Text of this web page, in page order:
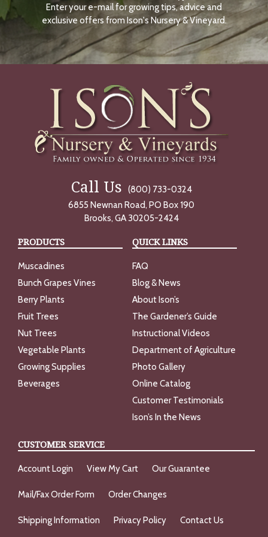
N
O
W
Enter your e-mail for growing tips, advice and
exclusive offers from Ison's Nursery & Vineyard.
Call Us
(800) 733-0324
6855 Newnan Road, PO Box 190
Brooks, GA 30205-2424
PRODUCTS
Muscadines
Bunch Grapes Vines
Berry Plants
Fruit Trees
Nut Trees
Vegetable Plants
Growing Supplies
Beverages
QUICK LINKS
FAQ
Blog & News
About Ison’s
The Gardener’s Guide
Instructional Videos
Department of Agriculture
Photo Gallery
Online Catalog
Customer Testimonials
Ison’s In the News
CUSTOMER SERVICE
Account Login View My Cart Our Guarantee
Mail/Fax Order Form Order Changes
Shipping Information Privacy Policy Contact Us